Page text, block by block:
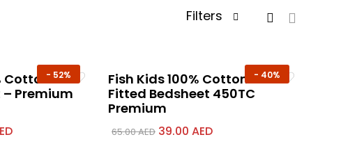
Filters
- 52%
Cotton
Premium
- 40%
Fish Kids 100% Cotton
Fitted Bedsheet 450TC
Premium
65.00AED 39.00 AED